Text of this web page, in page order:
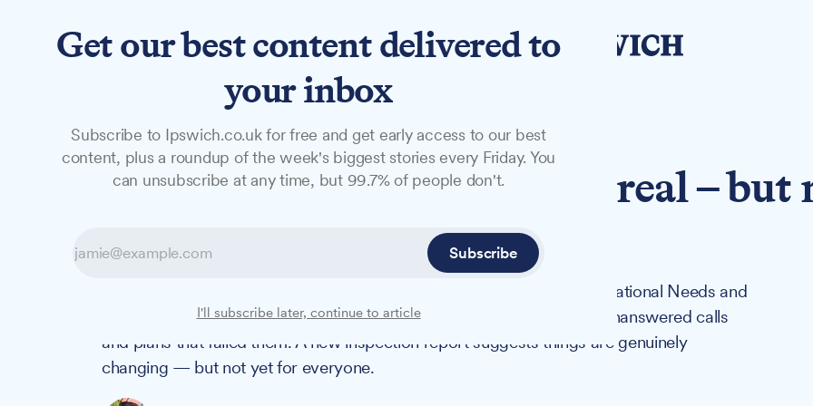
NewsLong ReadsOpinionStudio
LONG READS
Suffolk's SEND progress is real – but
families are still waiting
Two and a half years ago, Ofsted found that children with Special Educational Needs and
Disabilities in Suffolk were getting lost in a system defined by delays, unanswered calls
and plans that failed them. A new inspection report suggests things are genuinely
changing — but not yet for everyone.
Get our best content delivered to
your inbox
Subscribe to Ipswich.co.uk for free and get early access to our best
content, plus a roundup of the week's biggest stories every Friday. You
can unsubscribe at any time, but 99.7% of people don't.
Subscribe
I'll subscribe later, continue to article